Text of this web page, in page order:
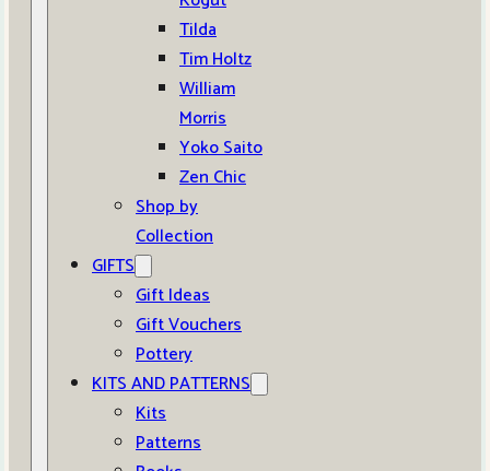
Tilda
Tim Holtz
William
Morris
Yoko Saito
Zen Chic
Shop by
Collection
GIFTS
Gift Ideas
Gift Vouchers
Pottery
KITS AND PATTERNS
Kits
Patterns